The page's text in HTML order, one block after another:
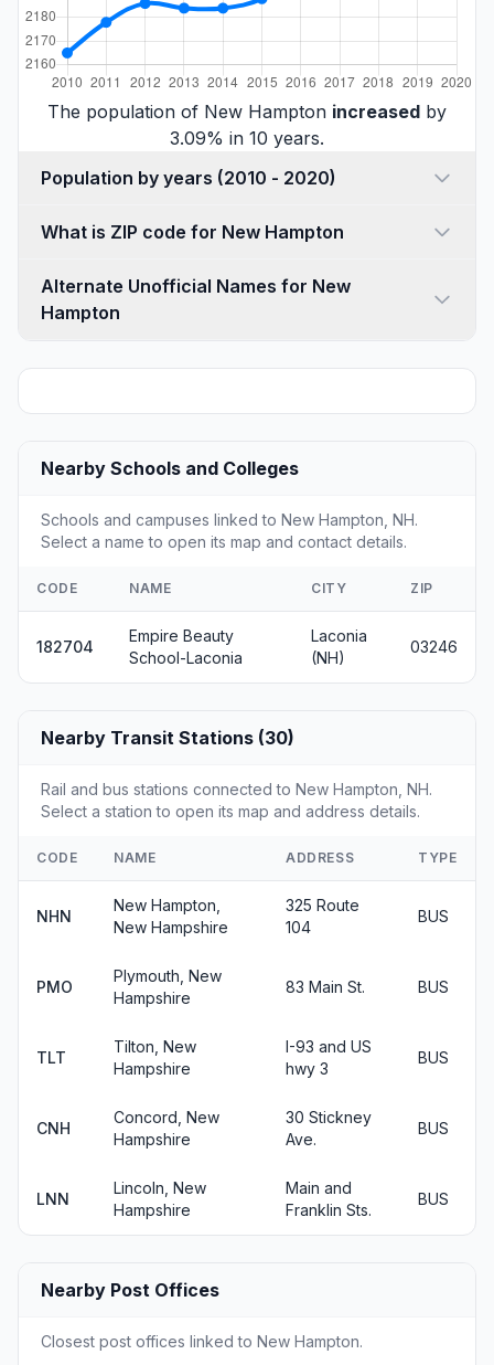
The population of New Hampton increased by
3.09% in 10 years.
Population by years (2010 - 2020)
What is ZIP code for New Hampton
Alternate Unofficial Names for New
Hampton
Nearby Schools and Colleges
Schools and campuses linked to New Hampton, NH.
Select a name to open its map and contact details.
CODE NAME CITY ZIP
182704
Empire Beauty
School-Laconia
Laconia
(NH)
03246
Nearby Transit Stations (30)
Rail and bus stations connected to New Hampton, NH.
Select a station to open its map and address details.
CODE NAME ADDRESS TYPE
NHN
New Hampton,
New Hampshire
325 Route
104
BUS
PMO
Plymouth, New
Hampshire
83 Main St. BUS
TLT
Tilton, New
Hampshire
I-93 and US
hwy 3
BUS
CNH
Concord, New
Hampshire
30 Stickney
Ave.
BUS
LNN
Lincoln, New
Hampshire
Main and
Franklin Sts.
BUS
Nearby Post Offices
Closest post offices linked to New Hampton.